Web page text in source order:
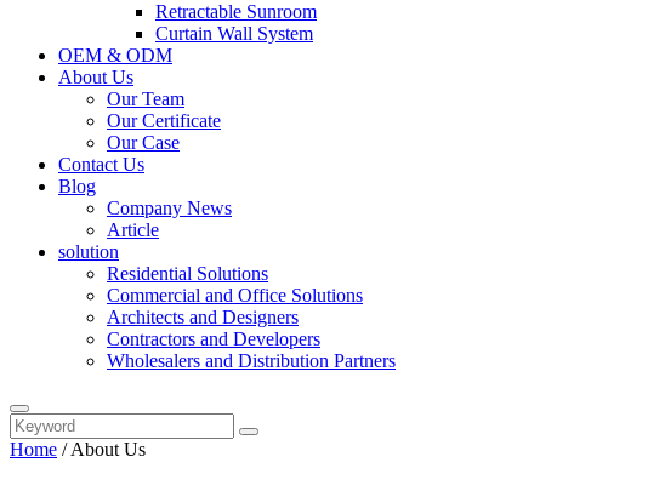
Retractable Sunroom
Curtain Wall System
OEM & ODM
About Us
Our Team
Our Certificate
Our Case
Contact Us
Blog
Company News
Article
solution
Residential Solutions
Commercial and Office Solutions
Architects and Designers
Contractors and Developers
Wholesalers and Distribution Partners
Home /About Us